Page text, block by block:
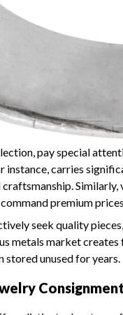
pay special
instance, carries
Similarly,
premium
seek quality
metals market
stored unused for years.